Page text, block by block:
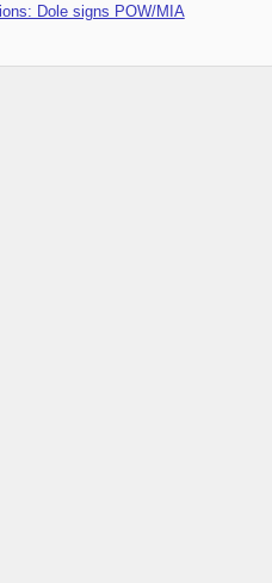
Dole signs POW/MIA